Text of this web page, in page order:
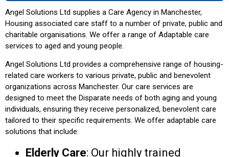
Angel Solutions Ltd supplies a Care Agency in Manchester,
Housing associated care staff to a number of private, public and
charitable organisations. We offer a range of Adaptable care
services to aged and young people.
Angel Solutions Ltd provides a comprehensive range of housing-
related care workers to various private, public and benevolent
organizations across Manchester. Our care services are
designed to meet the Disparate needs of both aging and young
individuals, ensuring they receive personalized, benevolent care
tailored to their specific requirements. We offer adaptable care
solutions that include:
Elderly Care: Our highly trained